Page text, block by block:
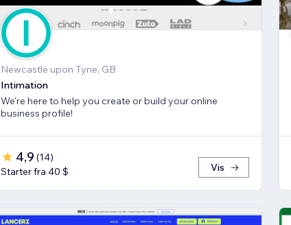
Newcastle upon Tyne, GB
Intimation
We're here to help you create or build your online
business profile!
4,9 (14)
Starter fra 40 $
Vis